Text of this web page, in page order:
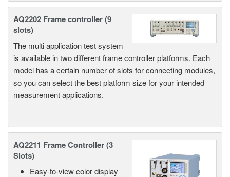
AQ2202 Frame controller (9
slots)
The multi application test system
is available in two different frame controller platforms. Each
model has a certain number of slots for connecting modules,
so you can select the best platform size for your intended
measurement applications.
AQ2211 Frame Controller (3
Slots)
Easy-to-view color display